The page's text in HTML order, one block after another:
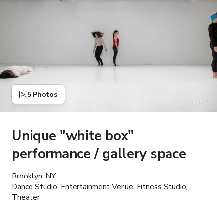
5 Photos
Unique "white box"
performance / gallery space
Brooklyn, NY
Dance Studio, Entertainment Venue, Fitness Studio,
Theater